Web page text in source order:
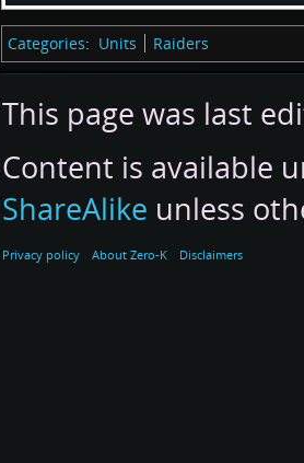
Categories: Units Raiders
This page was last
Content is available
ShareAlike unless
Privacy policy About Zero-K Disclaimers